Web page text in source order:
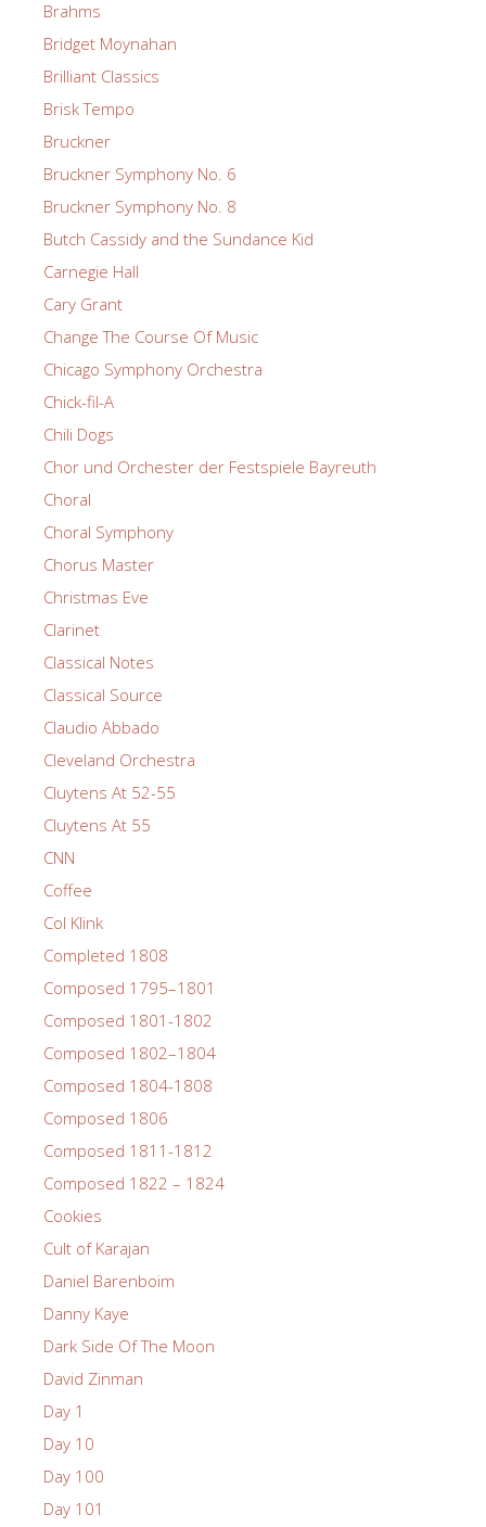
Brahms
Bridget Moynahan
Brilliant Classics
Brisk Tempo
Bruckner
Bruckner Symphony No. 6
Bruckner Symphony No. 8
Butch Cassidy and the Sundance Kid
Carnegie Hall
Cary Grant
Change The Course Of Music
Chicago Symphony Orchestra
Chick-fil-A
Chili Dogs
Chor und Orchester der Festspiele Bayreuth
Choral
Choral Symphony
Chorus Master
Christmas Eve
Clarinet
Classical Notes
Classical Source
Claudio Abbado
Cleveland Orchestra
Cluytens At 52-55
Cluytens At 55
CNN
Coffee
Col Klink
Completed 1808
Composed 1795–1801
Composed 1801-1802
Composed 1802–1804
Composed 1804-1808
Composed 1806
Composed 1811-1812
Composed 1822 – 1824
Cookies
Cult of Karajan
Daniel Barenboim
Danny Kaye
Dark Side Of The Moon
David Zinman
Day 1
Day 10
Day 100
Day 101